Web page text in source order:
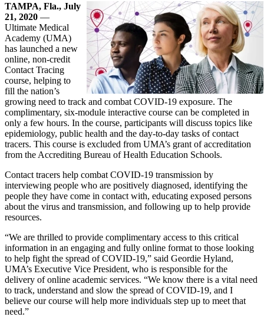
TAMPA, Fla., July
21, 2020 —
Ultimate Medical
Academy (UMA)
has launched a new
online, non-credit
Contact Tracing
course, helping to
fill the nation’s
growing need to track and combat COVID-19 exposure. The
complimentary, six-module interactive course can be completed in
only a few hours. In the course, participants will discuss topics like
epidemiology, public health and the day-to-day tasks of contact
tracers. This course is excluded from UMA’s grant of accreditation
from the Accrediting Bureau of Health Education Schools.
Contact tracers help combat COVID-19 transmission by
interviewing people who are positively diagnosed, identifying the
people they have come in contact with, educating exposed persons
about the virus and transmission, and following up to help provide
resources.
“We are thrilled to provide complimentary access to this critical
information in an engaging and fully online format to those looking
to help fight the spread of COVID-19,” said Geordie Hyland,
UMA’s Executive Vice President, who is responsible for the
delivery of online academic services. “We know there is a vital need
to track, understand and slow the spread of COVID-19, and I
believe our course will help more individuals step up to meet that
need.”